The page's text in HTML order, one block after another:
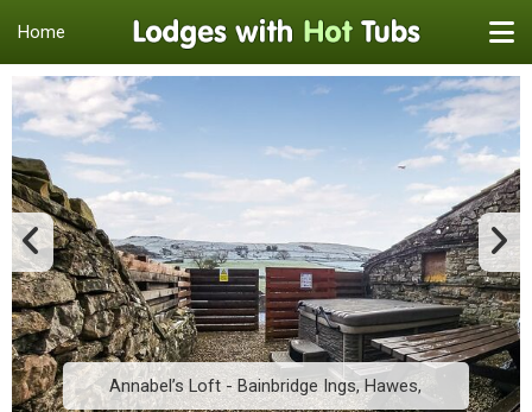
Home
Annabel’s Loft - Bainbridge Ings, Hawes,